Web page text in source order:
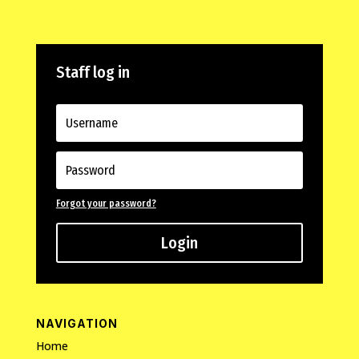
Staff log in
Forgot your password?
Login
NAVIGATION
Home